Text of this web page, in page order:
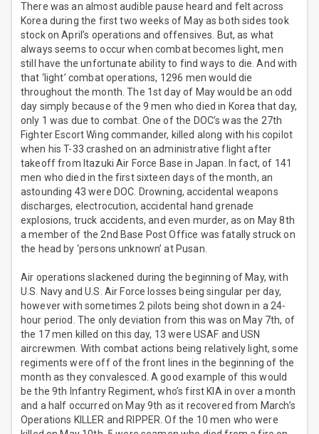
There was an almost audible pause heard and felt across
Korea during the first two weeks of May as both sides took
stock on April’s operations and offensives. But, as what
always seems to occur when combat becomes light, men
still have the unfortunate ability to find ways to die. And with
that ‘light’ combat operations, 1296 men would die
throughout the month. The 1st day of May would be an odd
day simply because of the 9 men who died in Korea that day,
only 1 was due to combat. One of the DOC’s was the 27th
Fighter Escort Wing commander, killed along with his copilot
when his T-33 crashed on an administrative flight after
takeoff from Itazuki Air Force Base in Japan. In fact, of 141
men who died in the first sixteen days of the month, an
astounding 43 were DOC. Drowning, accidental weapons
discharges, electrocution, accidental hand grenade
explosions, truck accidents, and even murder, as on May 8th
a member of the 2nd Base Post Office was fatally struck on
the head by ‘persons unknown’ at Pusan.
Air operations slackened during the beginning of May, with
U.S. Navy and U.S. Air Force losses being singular per day,
however with sometimes 2 pilots being shot down in a 24-
hour period. The only deviation from this was on May 7th, of
the 17 men killed on this day, 13 were USAF and USN
aircrewmen. With combat actions being relatively light, some
regiments were off of the front lines in the beginning of the
month as they convalesced. A good example of this would
be the 9th Infantry Regiment, who’s first KIA in over a month
and a half occurred on May 9th as it recovered from March’s
Operations KILLER and RIPPER. Of the 10 men who were